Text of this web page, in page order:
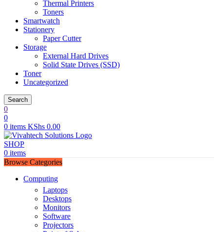
Thermal Printers
Toners
Smartwatch
Stationery
Paper Cutter
Storage
External Hard Drives
Solid State Drives (SSD)
Toner
Uncategorized
Search
0
0
0 items KShs 0.00
SHOP
0 items
Browse Categories
Computing
Laptops
Desktops
Monitors
Software
Projectors